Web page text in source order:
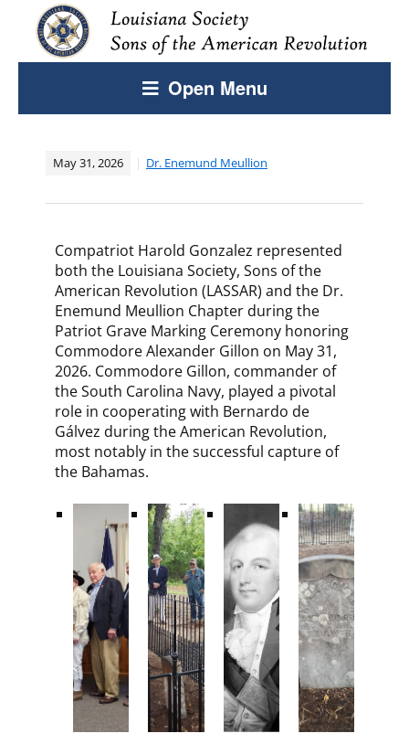
Open Menu
May 31, 2026 Dr. Enemund Meullion
Compatriot Harold Gonzalez represented
both the Louisiana Society, Sons of the
American Revolution (LASSAR) and the Dr.
Enemund Meullion Chapter during the
Patriot Grave Marking Ceremony honoring
Commodore Alexander Gillon on May 31,
2026. Commodore Gillon, commander of
the South Carolina Navy, played a pivotal
role in cooperating with Bernardo de
Gálvez during the American Revolution,
most notably in the successful capture of
the Bahamas.